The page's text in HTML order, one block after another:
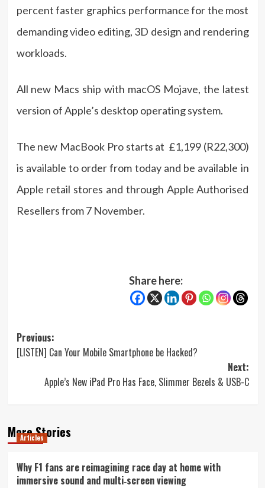
percent faster graphics performance for the most
demanding video editing, 3D design and rendering
workloads.
All new Macs ship with macOS Mojave, the latest
version of Apple’s desktop operating system.
The new MacBook Pro starts at £1,199 (R22,300)
is available to order from today and be available in
Apple retail stores and through Apple Authorised
Resellers from 7 November.
Share here:
Post
navigation
Previous:
[LISTEN] Can Your Mobile Smartphone be Hacked?
Next:
Apple’s New iPad Pro Has Face, Slimmer Bezels & USB-C
More Stories
Articles
Why F1 fans are reimagining race day at home with
immersive sound and multi‑screen viewing